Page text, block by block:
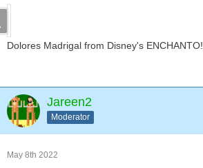
Dolores Madrigal from Disney's ENCHANTO!
Jareen2
Moderator
May 8th 2022